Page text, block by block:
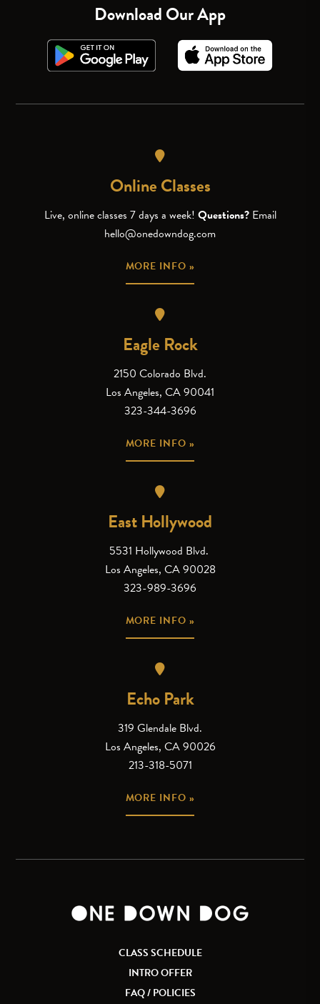
Download Our App
Online Classes
Live, online classes 7 days a week! Questions? Email
hello@onedowndog.com
MORE INFO »
Eagle Rock
2150 Colorado Blvd.
Los Angeles, CA 90041
323-344-3696
MORE INFO »
East Hollywood
5531 Hollywood Blvd.
Los Angeles, CA 90028
323-989-3696
MORE INFO »
Echo Park
319 Glendale Blvd.
Los Angeles, CA 90026
213-318-5071
MORE INFO »
CLASS SCHEDULE
INTRO OFFER
FAQ / POLICIES